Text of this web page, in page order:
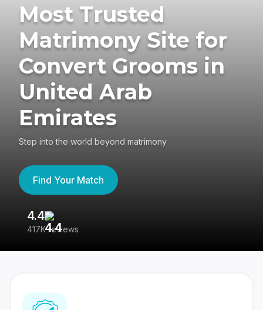
Most Trusted
Matrimony Site for
Convert Grooms in
United Arab
Emirates
Step into the world beyond matrimony
Find Your Match
4.4
417K reviews